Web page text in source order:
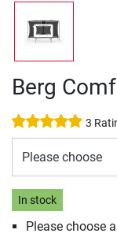
Berg
3
Please choose
In stock
Please choose